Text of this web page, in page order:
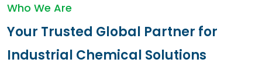
Who We Are
Your Trusted Global Partner for
Industrial Chemical Solutions